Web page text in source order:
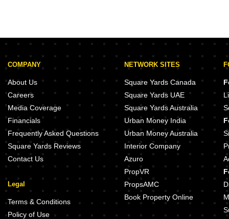
COMPANY
About Us
Careers
Media Coverage
Financials
Frequently Asked Questions
Square Yards Reviews
Contact Us
Legal
Terms & Conditions
Policy of Use
NETWORK SITES
Square Yards Canada
Square Yards UAE
Square Yards Australia
Urban Money India
Urban Money Australia
Interior Company
Azuro
PropVR
PropsAMC
Book Property Online